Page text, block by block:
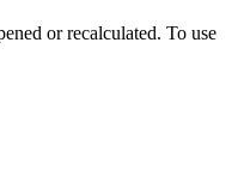
or recalculated. To use